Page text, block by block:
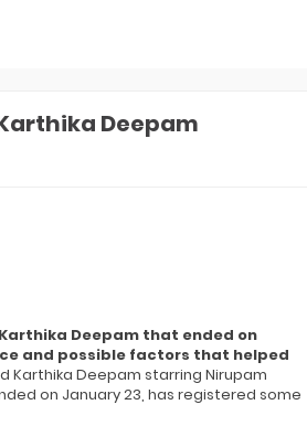
Deepam
Deepam that ended on
and possible factors that helped
Karthika Deepam starring Nirupam
on January 23, has registered some